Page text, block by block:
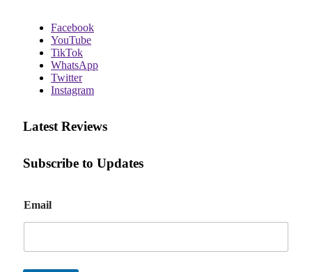
Facebook
YouTube
TikTok
WhatsApp
Twitter
Instagram
Latest Reviews
Subscribe to Updates
m
a
l
Email